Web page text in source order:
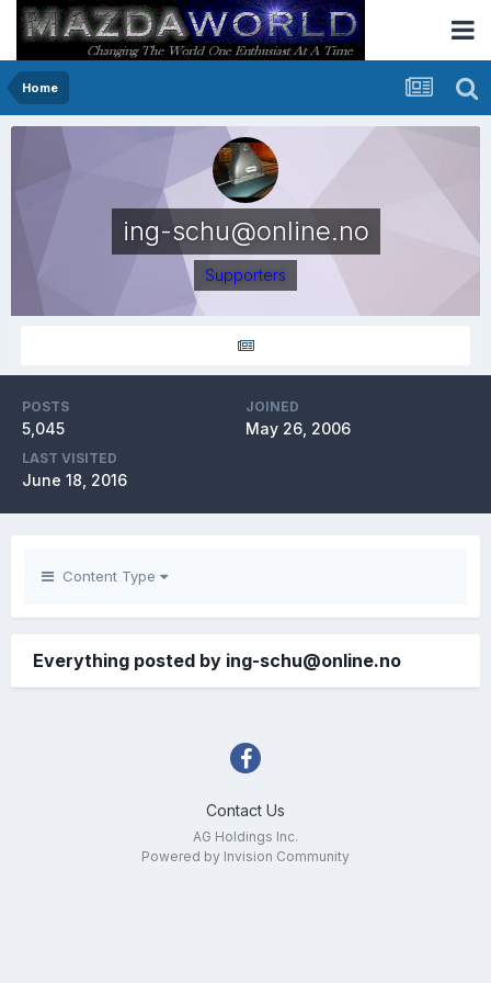
Home
ing-schu@online.no
Supporters
POSTS
5,045
JOINED
May 26, 2006
LAST VISITED
June 18, 2016
Content Type
Everything posted by ing-schu@online.no
Contact Us
AG Holdings Inc.
Powered by Invision Community